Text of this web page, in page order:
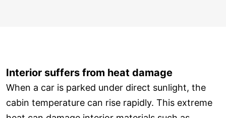
Interior suffers from heat damage
When a car is parked under direct sunlight, the
cabin temperature can rise rapidly. This extreme